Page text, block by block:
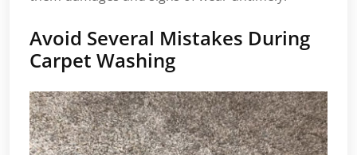
Avoid Several Mistakes During
Carpet Washing